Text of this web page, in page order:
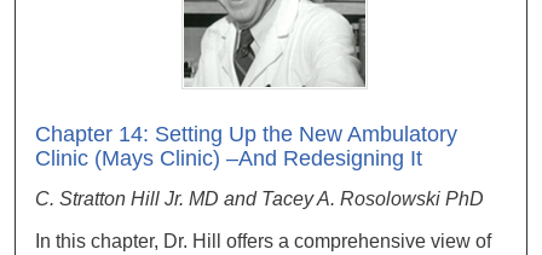
Chapter 14: Setting Up the New Ambulatory
Clinic (Mays Clinic) –And Redesigning It
C. Stratton Hill Jr. MD and Tacey A. Rosolowski PhD
In this chapter, Dr. Hill offers a comprehensive view of